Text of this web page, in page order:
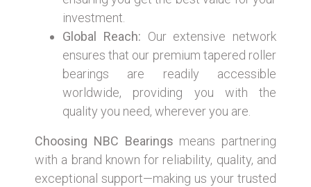
investment.
Global Reach: Our extensive network
ensures that our premium tapered roller
bearings are readily accessible
worldwide, providing you with the
quality you need, wherever you are.
Choosing NBC Bearings means partnering
with a brand known for reliability, quality, and
exceptional support—making us your trusted